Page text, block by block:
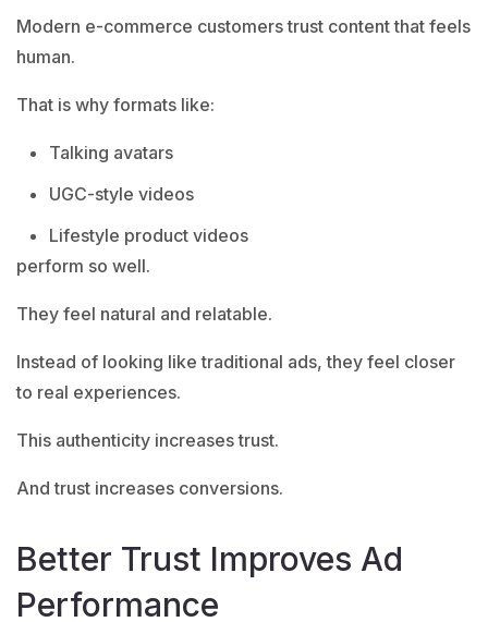
Modern e-commerce customers trust content that feels
human.
That is why formats like:
Talking avatars
UGC-style videos
Lifestyle product videos
perform so well.
They feel natural and relatable.
Instead of looking like traditional ads, they feel closer
to real experiences.
This authenticity increases trust.
And trust increases conversions.
Better Trust Improves Ad
Performance